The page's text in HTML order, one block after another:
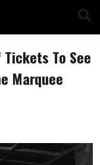
Tickets To See
Marquee